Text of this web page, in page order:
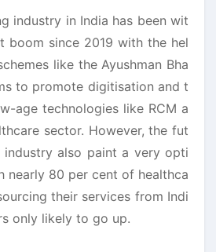
industry in India has been wit
boom since 2019 with the hel
like the Ayushman Bha
to promote digitisation and t
age technologies like RCM a
sector. However, the fut
also paint a very opti
nearly 80 per cent of healthca
their services from Indi
only likely to go up.